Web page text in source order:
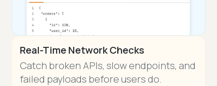
Real-Time Network Checks
Catch broken APIs, slow endpoints, and
failed payloads before users do.